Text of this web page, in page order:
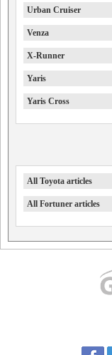
Urban Cruiser
Venza
X-Runner
Yaris
Yaris Cross
All Toyota articles
All Fortuner articles